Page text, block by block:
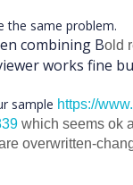
the same problem.
combining Bold
works fine
sample https://
which seems ok
overwritten-